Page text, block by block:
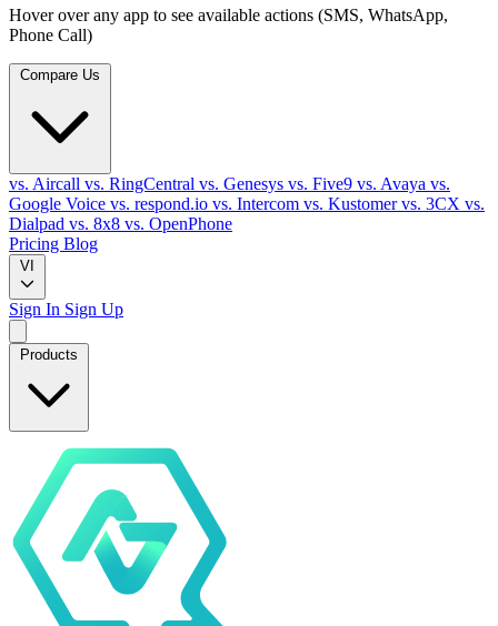
Hover over any app to see available actions (SMS, WhatsApp,
Phone Call)
vs. Aircall vs. RingCentral vs. Genesys vs. Five9 vs. Avaya vs.
Google Voice vs. respond.io vs. Intercom vs. Kustomervs. 3CX vs.
Dialpad vs. 8x8 vs. OpenPhone
Pricing Blog
VI
Sign In Sign Up
Products